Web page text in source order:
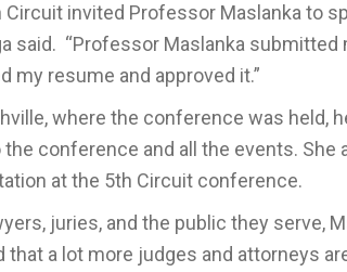
invited Professor Maslanka to
said. “Professor Maslanka
my resume and approved it.”
where the conference was held,
conference and all the events. She
at the 5th Circuit conference.
juries, and the public they serve,
a lot more judges and attorneys